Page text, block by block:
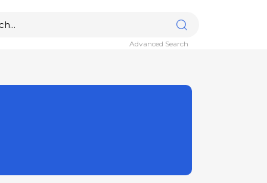
Advanced Search